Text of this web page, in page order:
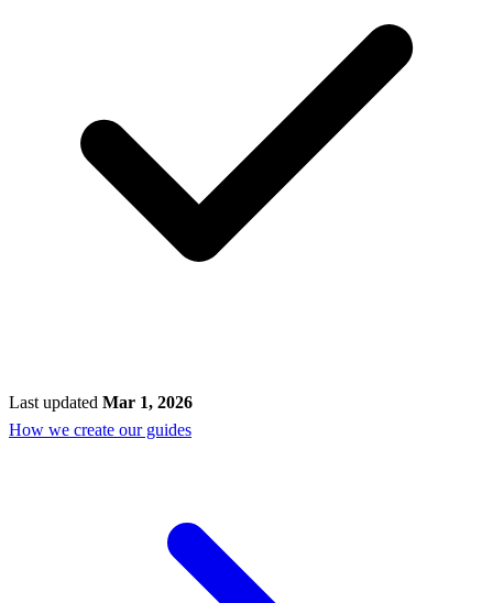
Last updated Mar 1, 2026
How we create our guides